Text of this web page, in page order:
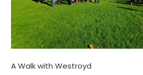
A Walk with Westroyd